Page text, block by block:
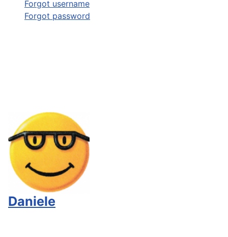
Forgot username
Forgot password
Daniele